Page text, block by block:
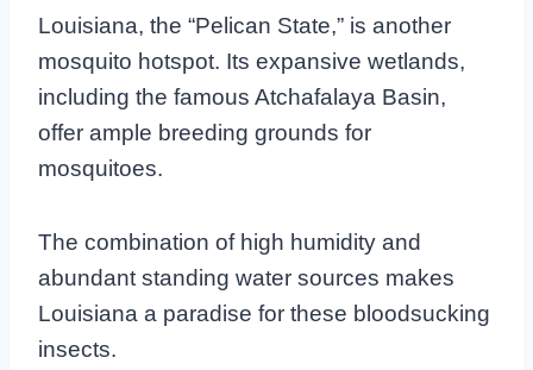
Louisiana, the “Pelican State,” is another
mosquito hotspot. Its expansive wetlands,
including the famous Atchafalaya Basin,
offer ample breeding grounds for
mosquitoes.
The combination of high humidity and
abundant standing water sources makes
Louisiana a paradise for these bloodsucking
insects.